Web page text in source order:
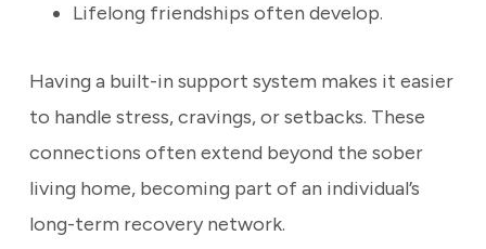
Lifelong friendships often develop.
Having a built-in support system makes it easier
to handle stress, cravings, or setbacks. These
connections often extend beyond the sober
living home, becoming part of an individual’s
long-term recovery network.